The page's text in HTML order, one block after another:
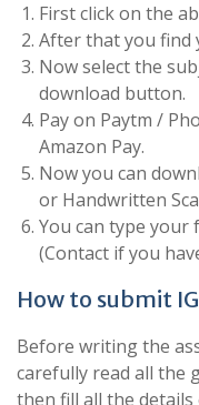
First click on the
After that you find
Now select the
download button.
Pay on Paytm /
Amazon Pay.
Now you can
or Handwritten
You can type your
(Contact if you
How to submit
Before writing the
carefully read all the
then fill all the